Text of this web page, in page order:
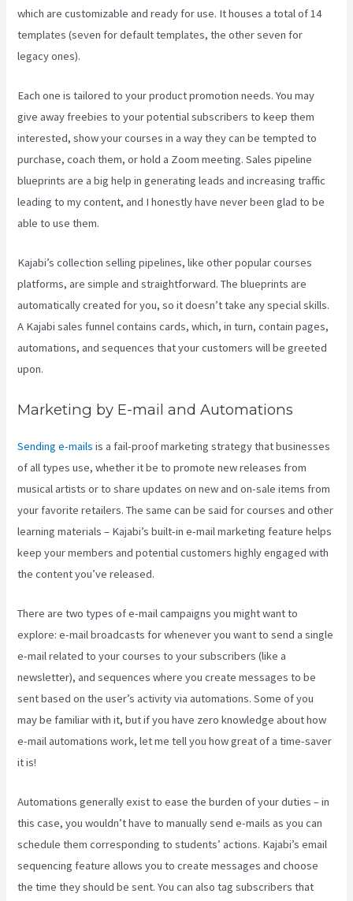
which are customizable and ready for use. It houses a total of 14
templates (seven for default templates, the other seven for
legacy ones).
Each one is tailored to your product promotion needs. You may
give away freebies to your potential subscribers to keep them
interested, show your courses in a way they can be tempted to
purchase, coach them, or hold a Zoom meeting. Sales pipeline
blueprints are a big help in generating leads and increasing traffic
leading to my content, and I honestly have never been glad to be
able to use them.
Kajabi’s collection selling pipelines, like other popular courses
platforms, are simple and straightforward. The blueprints are
automatically created for you, so it doesn’t take any special skills.
A Kajabi sales funnel contains cards, which, in turn, contain pages,
automations, and sequences that your customers will be greeted
upon.
Marketing by E-mail and Automations
Sending e-mails is a fail-proof marketing strategy that businesses
of all types use, whether it be to promote new releases from
musical artists or to share updates on new and on-sale items from
your favorite retailers. The same can be said for courses and other
learning materials – Kajabi’s built-in e-mail marketing feature helps
keep your members and potential customers highly engaged with
the content you’ve released.
There are two types of e-mail campaigns you might want to
explore: e-mail broadcasts for whenever you want to send a single
e-mail related to your courses to your subscribers (like a
newsletter), and sequences where you create messages to be
sent based on the user’s activity via automations. Some of you
may be familiar with it, but if you have zero knowledge about how
e-mail automations work, let me tell you how great of a time-saver
it is!
Automations generally exist to ease the burden of your duties – in
this case, you wouldn’t have to manually send e-mails as you can
schedule them corresponding to students’ actions. Kajabi’s email
sequencing feature allows you to create messages and choose
the time they should be sent. You can also tag subscribers that